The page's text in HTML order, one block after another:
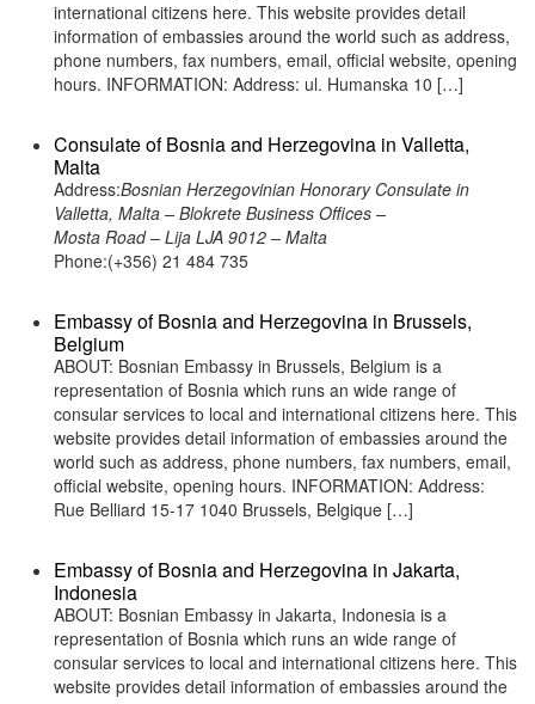
international citizens here. This website provides detail
information of embassies around the world such as address,
phone numbers, fax numbers, email, official website, opening
hours. INFORMATION: Address: ul. Humanska 10 […]
Consulate of Bosnia and Herzegovina in Valletta,
Malta
Address:Bosnian Herzegovinian Honorary Consulate in
Valletta, Malta – Blokrete Business Offices –
Mosta Road – Lija LJA 9012 – Malta
Phone:(+356) 21 484 735
Embassy of Bosnia and Herzegovina in Brussels,
Belgium
ABOUT: Bosnian Embassy in Brussels, Belgium is a
representation of Bosnia which runs an wide range of
consular services to local and international citizens here. This
website provides detail information of embassies around the
world such as address, phone numbers, fax numbers, email,
official website, opening hours. INFORMATION: Address:
Rue Belliard 15-17 1040 Brussels, Belgique […]
Embassy of Bosnia and Herzegovina in Jakarta,
Indonesia
ABOUT: Bosnian Embassy in Jakarta, Indonesia is a
representation of Bosnia which runs an wide range of
consular services to local and international citizens here. This
website provides detail information of embassies around the